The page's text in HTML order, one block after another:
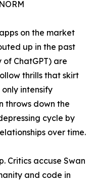
on the market
up in the past
ChatGPT) are
thrills that skirt
intensify
throws down the
cycle by
over time.
Critics accuse Swan
and code in